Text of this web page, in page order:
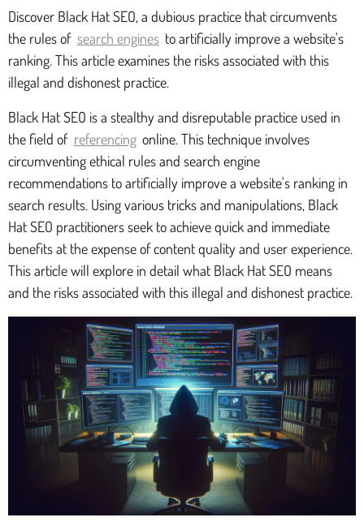
Discover Black Hat SEO, a dubious practice that circumvents
the rules of search engines to artificially improve a website's
ranking. This article examines the risks associated with this
illegal and dishonest practice.
Black Hat SEO is a stealthy and disreputable practice used in
the field of referencing online. This technique involves
circumventing ethical rules and search engine
recommendations to artificially improve a website's ranking in
search results. Using various tricks and manipulations, Black
Hat SEO practitioners seek to achieve quick and immediate
benefits at the expense of content quality and user experience.
This article will explore in detail what Black Hat SEO means
and the risks associated with this illegal and dishonest practice.